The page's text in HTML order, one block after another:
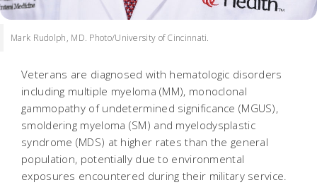
Mark Rudolph, MD. Photo/University of Cincinnati.
Veterans are diagnosed with hematologic disorders
including multiple myeloma (MM), monoclonal
gammopathy of undetermined significance (MGUS),
smoldering myeloma (SM) and myelodysplastic
syndrome (MDS) at higher rates than the general
population, potentially due to environmental
exposures encountered during their military service.